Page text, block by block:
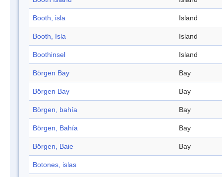
Booth, isla Island
Booth, Isla Island
Boothinsel Island
Börgen Bay Bay
Börgen Bay Bay
Börgen, bahía Bay
Börgen, Bahía Bay
Börgen, Baie Bay
Botones, islas